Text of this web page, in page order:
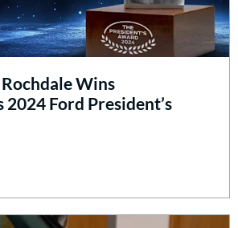
Wins
2024 Ford President’s